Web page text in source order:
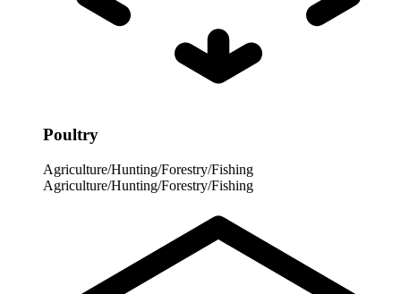
Poultry
Agriculture/Hunting/Forestry/Fishing
Agriculture/Hunting/Forestry/Fishing